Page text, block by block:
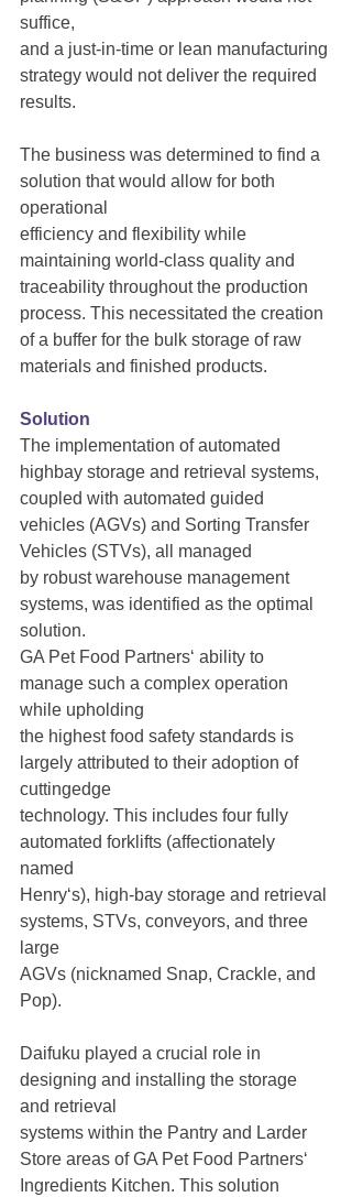
suffice,
and a just-in-time or lean manufacturing
strategy would not deliver the required
results.
The business was determined to find a
solution that would allow for both
operational
efficiency and flexibility while
maintaining world-class quality and
traceability throughout the production
process. This necessitated the creation
of a buffer for the bulk storage of raw
materials and finished products.
Solution
The implementation of automated
highbay storage and retrieval systems,
coupled with automated guided
vehicles (AGVs) and Sorting Transfer
Vehicles (STVs), all managed
by robust warehouse management
systems, was identified as the optimal
solution.
GA Pet Food Partners‘ ability to
manage such a complex operation
while upholding
the highest food safety standards is
largely attributed to their adoption of
cuttingedge
technology. This includes four fully
automated forklifts (affectionately
named
Henry‘s), high-bay storage and retrieval
systems, STVs, conveyors, and three
large
AGVs (nicknamed Snap, Crackle, and
Pop).
Daifuku played a crucial role in
designing and installing the storage
and retrieval
systems within the Pantry and Larder
Store areas of GA Pet Food Partners‘
Ingredients Kitchen. This solution